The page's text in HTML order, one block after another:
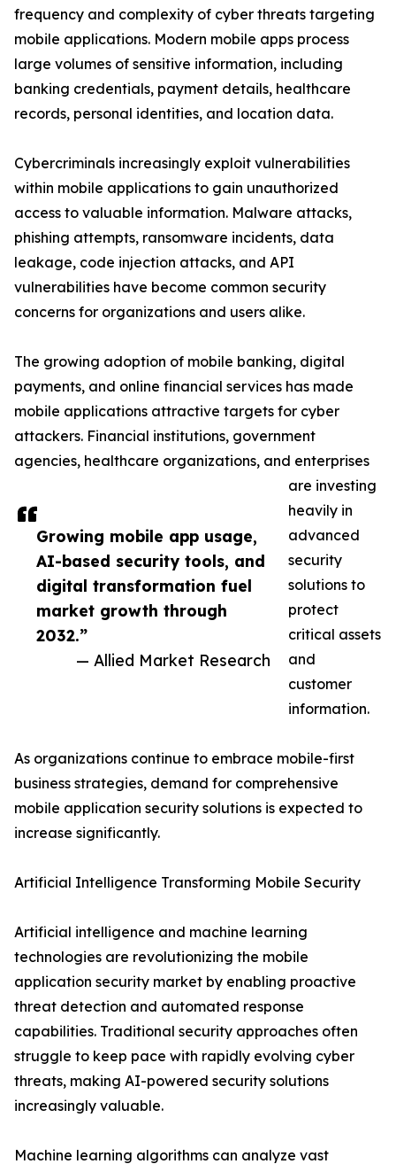
Growing mobile app usage,
AI-based security tools, and
digital transformation fuel
market growth through
2032.”
— Allied Market Research
frequency and complexity of cyber threats targeting
mobile applications. Modern mobile apps process
large volumes of sensitive information, including
banking credentials, payment details, healthcare
records, personal identities, and location data.
Cybercriminals increasingly exploit vulnerabilities
within mobile applications to gain unauthorized
access to valuable information. Malware attacks,
phishing attempts, ransomware incidents, data
leakage, code injection attacks, and API
vulnerabilities have become common security
concerns for organizations and users alike.
The growing adoption of mobile banking, digital
payments, and online financial services has made
mobile applications attractive targets for cyber
attackers. Financial institutions, government
agencies, healthcare organizations, and enterprises
are investing
heavily in
advanced
security
solutions to
protect
critical assets
and
customer
information.
As organizations continue to embrace mobile-first
business strategies, demand for comprehensive
mobile application security solutions is expected to
increase significantly.
Artificial Intelligence Transforming Mobile Security
Artificial intelligence and machine learning
technologies are revolutionizing the mobile
application security market by enabling proactive
threat detection and automated response
capabilities. Traditional security approaches often
struggle to keep pace with rapidly evolving cyber
threats, making AI-powered security solutions
increasingly valuable.
Machine learning algorithms can analyze vast